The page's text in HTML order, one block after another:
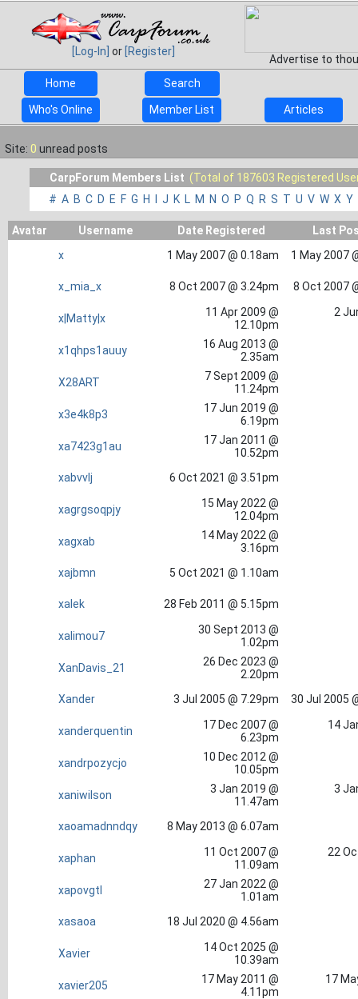
[Log-In] or [Register]
Advertise to
Home
Search
Who's Online Member List Articles
Site: 0 unread posts
CarpForum Members List (Total of 187603 Registered
# A B C D E F G H J K L M N O P Q R S T U V W X Y
Avatar Username Date Registered
Last
x
1 May 2007 @ 0.18am 1 May 2007
x_mia_x 8 Oct 2007 @ 3.24pm 8 Oct 2007
x|Matty|x
11 Apr 2009 @
12.10pm
2
x1qhps1auuy
16 Aug 2013 @
2.35am
X28ART
7 Sept 2009 @
11.24pm
x3e4k8p3
17 Jun 2019 @
6.19pm
xa7423g1au
17 Jan 2011 @
10.52pm
xabvvlj
6 Oct 2021 @ 3.51pm
xagrgsoqpjy
15 May 2022 @
12.04pm
xagxab
14 May 2022 @
3.16pm
xajbmn
5 Oct 2021 @ 1.10am
xalek 28 Feb 2011 @ 5.15pm
xalimou7
30 Sept 2013 @
1.02pm
XanDavis_21
26 Dec 2023 @
2.20pm
Xander
3 Jul 2005 @ 7.29pm 30 Jul 2005
xanderquentin
17 Dec 2007 @
6.23pm
14
xandrpozycjo
10 Dec 2012 @
10.05pm
xaniwilson
3 Jan 2019 @
11.47am
3
xaoamadnndqy 8 May 2013 @ 6.07am
xaphan
11 Oct 2007 @
11.09am
22
xapovgtl
27 Jan 2022 @
1.01am
xasaoa
18 Jul 2020 @ 4.56am
Xavier
14 Oct 2025 @
10.39am
xavier205
17 May 2011 @
4.11pm
17